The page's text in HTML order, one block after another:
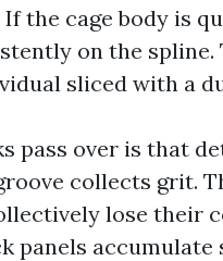
the cage body is
on the spline.
sliced with a
pass over is that
collects grit.
lose their
panels